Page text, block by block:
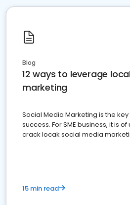
Blog
12 ways to leverage
marketing
Social Media Marketing is the
success. For SME business, it is
crack locak social media
15 min read